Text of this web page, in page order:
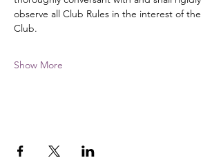
observe all Club Rules in the interest of the
Club.
Show More